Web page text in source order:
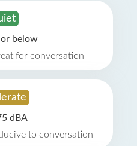
below
for conversation
dBA
to conversation